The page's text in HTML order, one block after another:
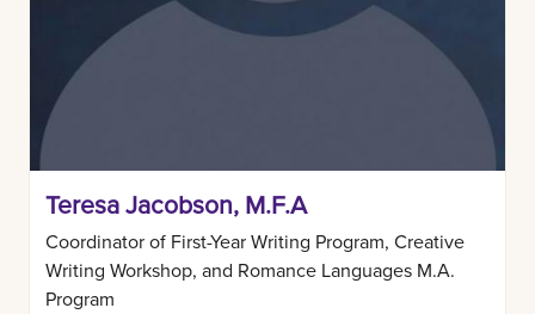
Teresa Jacobson, M.F.A
Coordinator of First-Year Writing Program, Creative
Writing Workshop, and Romance Languages M.A.
Program